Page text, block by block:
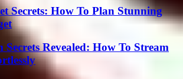
Secrets: How To Plan Stunning
Secrets Revealed: How To Stream